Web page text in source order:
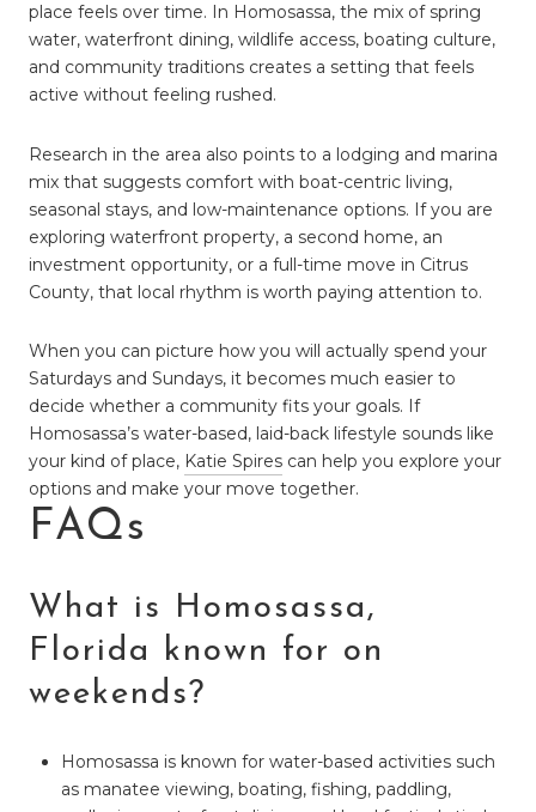
place feels over time. In Homosassa, the mix of spring
water, waterfront dining, wildlife access, boating culture,
and community traditions creates a setting that feels
active without feeling rushed.
Research in the area also points to a lodging and marina
mix that suggests comfort with boat-centric living,
seasonal stays, and low-maintenance options. If you are
exploring waterfront property, a second home, an
investment opportunity, or a full-time move in Citrus
County, that local rhythm is worth paying attention to.
When you can picture how you will actually spend your
Saturdays and Sundays, it becomes much easier to
decide whether a community fits your goals. If
Homosassa’s water-based, laid-back lifestyle sounds like
your kind of place, Katie Spires can help you explore your
options and make your move together.
FAQs
What is Homosassa,
Florida known for on
weekends?
Homosassa is known for water-based activities such
as manatee viewing, boating, fishing, paddling,